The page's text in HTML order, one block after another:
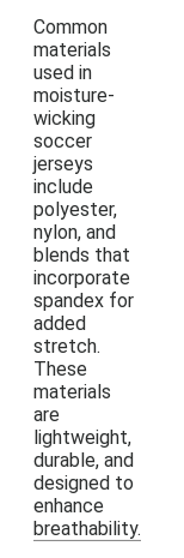
Common
materials
used in
moisture-
wicking
soccer
jerseys
include
polyester,
nylon, and
blends that
incorporate
spandex for
added
stretch.
These
materials
are
lightweight,
durable, and
designed to
enhance
breathability.